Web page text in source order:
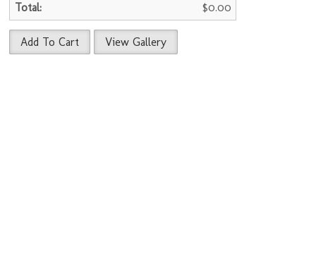
$0.00
Add To Cart View Gallery